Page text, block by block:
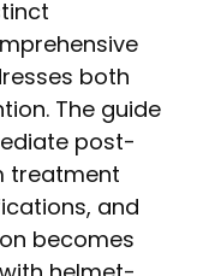
both
The guide
post-
treatment
and
becomes